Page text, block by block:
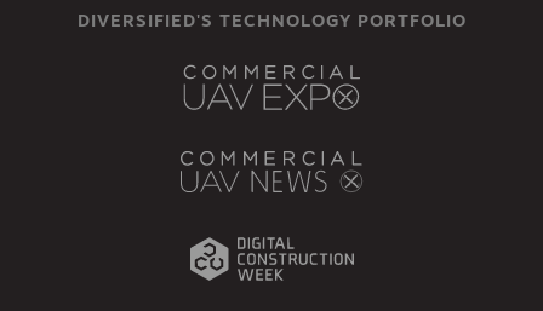
DIVERSIFIED'S TECHNOLOGY PORTFOLIO